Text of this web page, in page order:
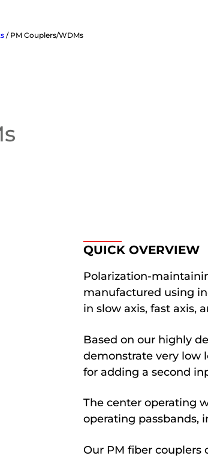
/ PM Couplers/WDMs
QUICK OVERVIEW
Polarization-
manufactured using
in slow axis, fast axis,
Based on our highly
demonstrate very low
for adding a second
The center operating
operating passbands,
Our PM fiber couplers